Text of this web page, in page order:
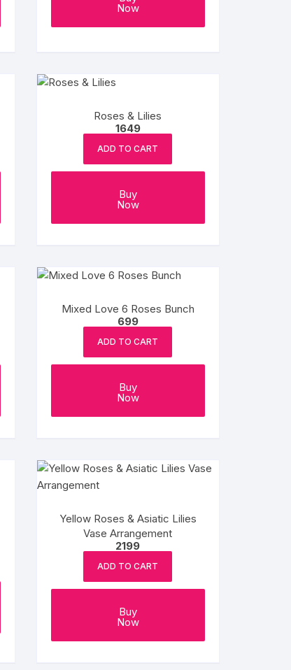
Now
Roses & Lilies
1649
ADD TO CART
Buy
Now
Mixed Love 6 Roses Bunch
699
ADD TO CART
Buy
Now
Yellow Roses & Asiatic Lilies
Vase Arrangement
2199
ADD TO CART
Buy
Now